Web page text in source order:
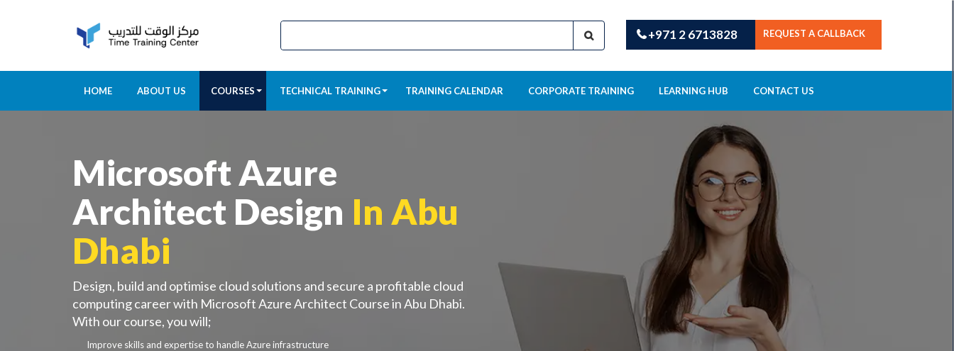
+971 2 6713828 REQUEST A CALLBACK
HOME ABOUT US COURSES TECHNICAL TRAINING TRAINING CALENDAR CORPORATE TRAINING LEARNING HUB CONTACT US
Microsoft Azure
Architect Design In Abu
Dhabi
Design, build and optimise cloud solutions and secure a profitable cloud
computing career with Microsoft Azure Architect Course in Abu Dhabi.
With our course, you will;
Improve skills and expertise to handle Azure infrastructure